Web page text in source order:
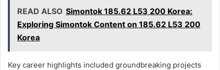
READ ALSO Simontok 185.62 L53 200 Korea:
Exploring Simontok Content on 185.62 L53 200
Korea
Key career highlights included groundbreaking projects